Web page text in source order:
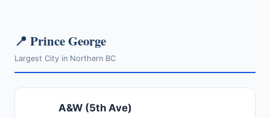
📍 Prince George
Largest City in Northern BC
A&W (5th Ave)